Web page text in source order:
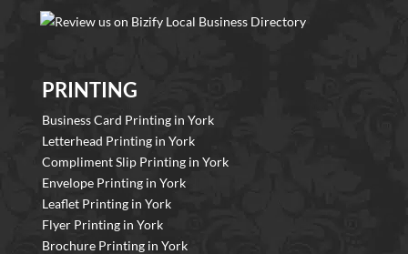
PRINTING
Business Card Printing in York
Letterhead Printing in York
Compliment Slip Printing in York
Envelope Printing in York
Leaflet Printing in York
Flyer Printing in York
Brochure Printing in York